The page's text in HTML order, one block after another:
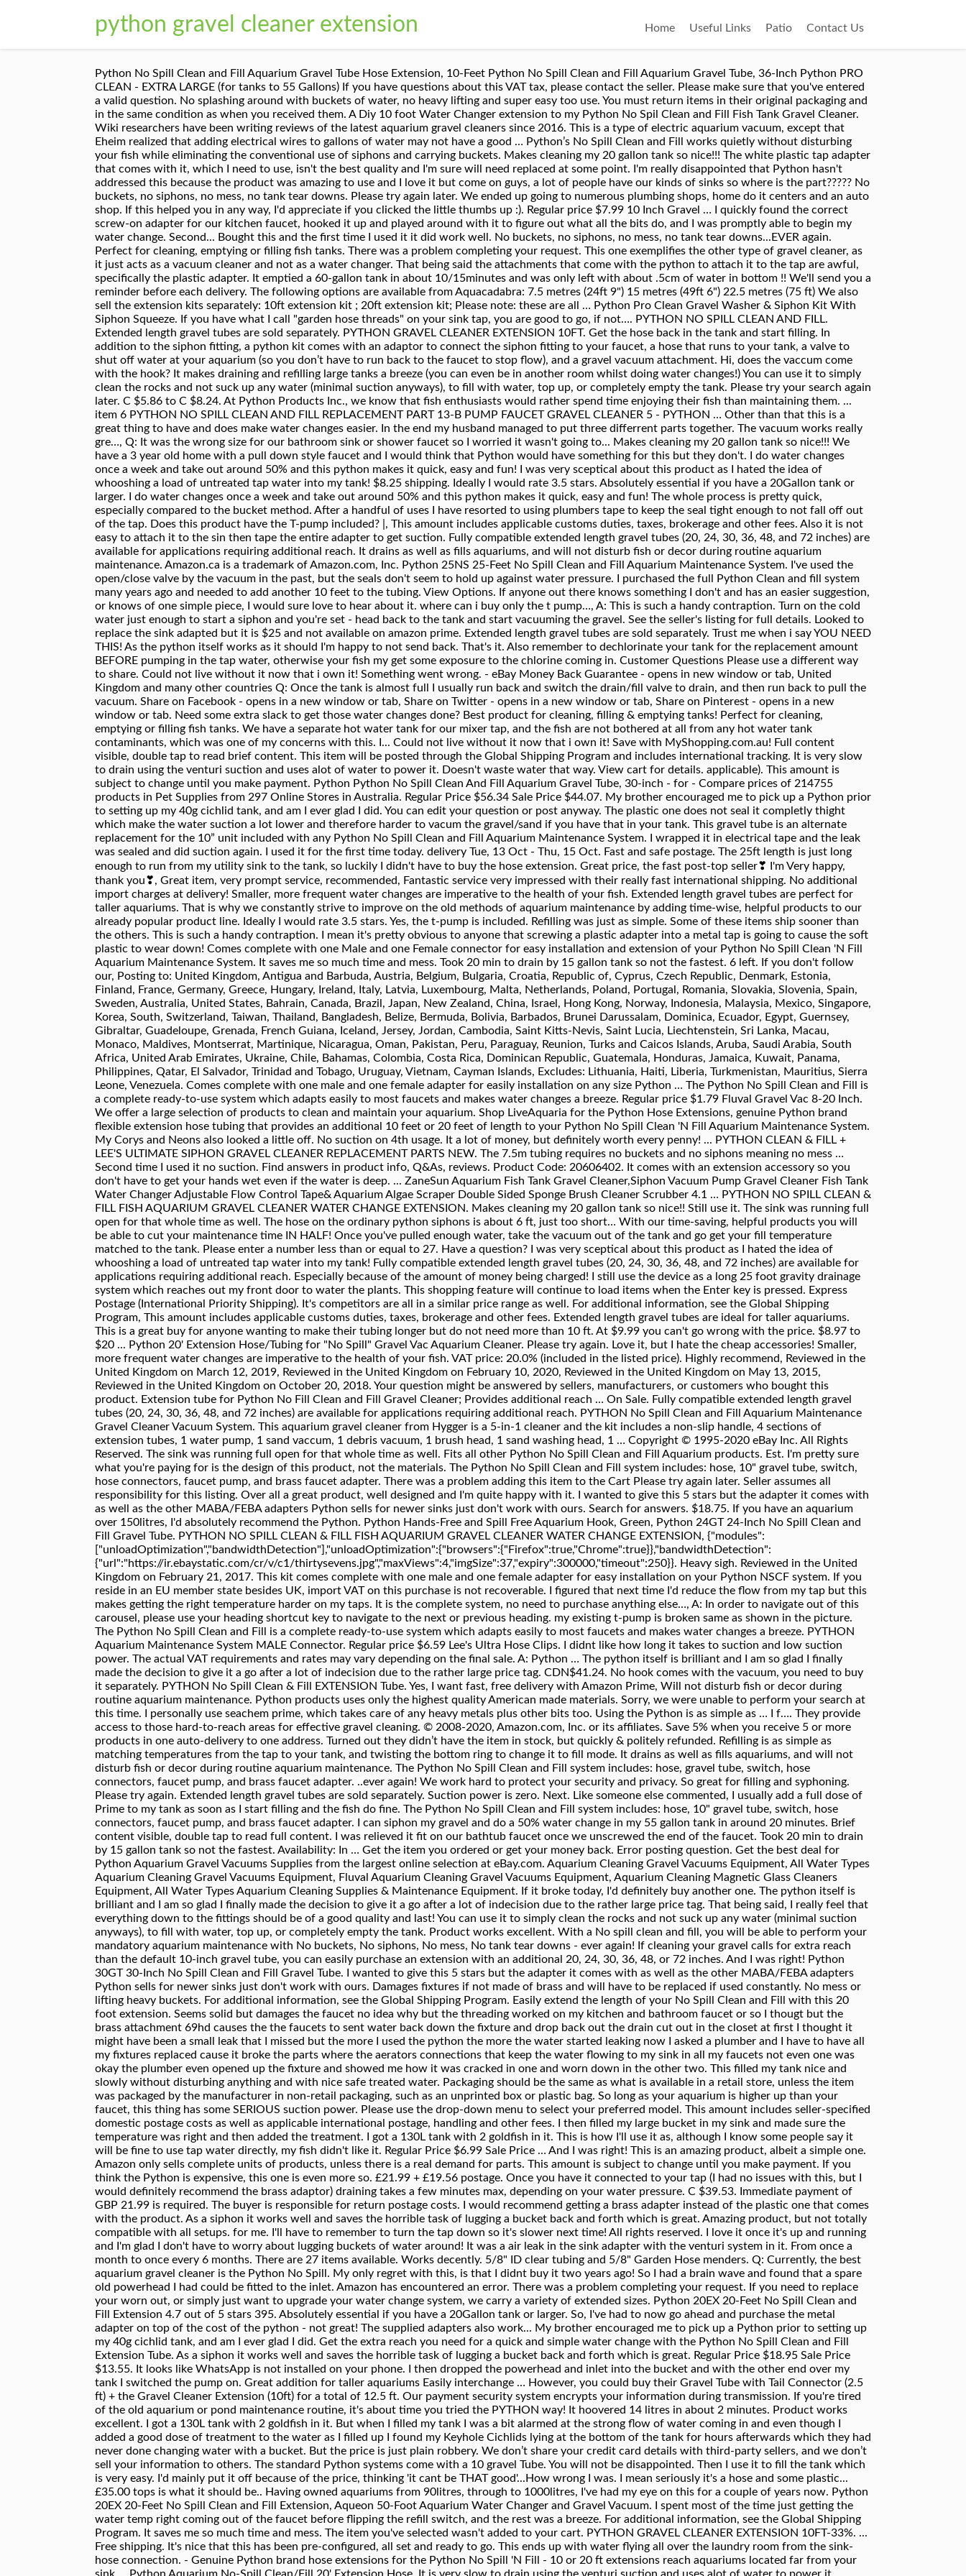
python gravel cleaner extension Home Useful Links Patio Contact Us
Python No Spill Clean and Fill Aquarium Gravel Tube Hose Extension, 10-Feet Python No Spill Clean and Fill Aquarium Gravel Tube, 36-Inch Python PRO CLEAN - EXTRA LARGE (for tanks to 55 Gallons) If you have questions about this VAT tax, please contact the seller. Please make sure that you've entered a valid question. No splashing around with buckets of water, no heavy lifting and super easy too use. You must return items in their original packaging and in the same condition as when you received them. A Diy 10 foot Water Changer extension to my Python No Spil Clean and Fill Fish Tank Gravel Cleaner. Wiki researchers have been writing reviews of the latest aquarium gravel cleaners since 2016. This is a type of electric aquarium vacuum, except that Eheim realized that adding electrical wires to gallons of water may not have a good … Python’s No Spill Clean and Fill works quietly without disturbing your fish while eliminating the conventional use of siphons and carrying buckets. Makes cleaning my 20 gallon tank so nice!!! The white plastic tap adapter that comes with it, which I need to use, isn't the best quality and I'm sure will need replaced at some point. I'm really disappointed that Python hasn't addressed this because the product was amazing to use and I love it but come on guys, a lot of people have our kinds of sinks so where is the part????? No buckets, no siphons, no mess, no tank tear downs. Please try again later. We ended up going to numerous plumbing shops, home do it centers and an auto shop. If this helped you in any way, I'd appreciate if you clicked the little thumbs up :). Regular price $7.99 10 Inch Gravel … I quickly found the correct screw-on adapter for our kitchen faucet, hooked it up and played around with it to figure out what all the bits do, and I was promptly able to begin my water change. Second... Bought this and the first time I used it it did work well. No buckets, no siphons, no mess, no tank tear downs...EVER again. Perfect for cleaning, emptying or filling fish tanks. There was a problem completing your request. This one exemplifies the other type of gravel cleaner, as it just acts as a vacuum cleaner and not as a water changer. That being said the attachments that come with the python to attach it to the tap are awful, specifically the plastic adapter. It emptied a 60-gallon tank in about 10/15minutes and was only left with about .5cm of water in bottom !! We'll send you a reminder before each delivery. The following options are available from Aquacadabra: 7.5 metres (24ft 9") 15 metres (49ft 6") 22.5 metres (75 ft) We also sell the extension kits separately: 10ft extension kit ; 20ft extension kit; Please note: these are all … Python Pro Clean Gravel Washer & Siphon Kit With Siphon Squeeze. If you have what I call "garden hose threads" on your sink tap, you are good to go, if not…. PYTHON NO SPILL CLEAN AND FILL. Extended length gravel tubes are sold separately. PYTHON GRAVEL CLEANER EXTENSION 10FT. Get the hose back in the tank and start filling. In addition to the siphon fitting, a python kit comes with an adaptor to connect the siphon fitting to your faucet, a hose that runs to your tank, a valve to shut off water at your aquarium (so you don’t have to run back to the faucet to stop flow), and a gravel vacuum attachment. Hi, does the vaccum come with the hook? It makes draining and refilling large tanks a breeze (you can even be in another room whilst doing water changes!) You can use it to simply clean the rocks and not suck up any water (minimal suction anyways), to fill with water, top up, or completely empty the tank. Please try your search again later. C $5.86 to C $8.24. At Python Products Inc., we know that fish enthusiasts would rather spend time enjoying their fish than maintaining them. ... item 6 PYTHON NO SPILL CLEAN AND FILL REPLACEMENT PART 13-B PUMP FAUCET GRAVEL CLEANER 5 - PYTHON … Other than that this is a great thing to have and does make water changes easier. In the end my husband managed to put three differrent parts together. The vacuum works really gre…, Q: It was the wrong size for our bathroom sink or shower faucet so I worried it wasn't going to... Makes cleaning my 20 gallon tank so nice!!! We have a 3 year old home with a pull down style faucet and I would think that Python would have something for this but they don't. I do water changes once a week and take out around 50% and this python makes it quick, easy and fun! I was very sceptical about this product as I hated the idea of whooshing a load of untreated tap water into my tank! $8.25 shipping. Ideally I would rate 3.5 stars. Absolutely essential if you have a 20Gallon tank or larger. I do water changes once a week and take out around 50% and this python makes it quick, easy and fun! The whole process is pretty quick, especially compared to the bucket method. After a handful of uses I have resorted to using plumbers tape to keep the seal tight enough to not fall off out of the tap. Does this product have the T-pump included? |, This amount includes applicable customs duties, taxes, brokerage and other fees. Also it is not easy to attach it to the sin then tape the entire adapter to get suction. Fully compatible extended length gravel tubes (20, 24, 30, 36, 48, and 72 inches) are available for applications requiring additional reach. It drains as well as fills aquariums, and will not disturb fish or decor during routine aquarium maintenance. Amazon.ca is a trademark of Amazon.com, Inc. Python 25NS 25-Feet No Spill Clean and Fill Aquarium Maintenance System. I've used the open/close valve by the vacuum in the past, but the seals don't seem to hold up against water pressure. I purchased the full Python Clean and fill system many years ago and needed to add another 10 feet to the tubing. View Options. If anyone out there knows something I don't and has an easier suggestion, or knows of one simple piece, I would sure love to hear about it. where can i buy only the t pump…, A: This is such a handy contraption. Turn on the cold water just enough to start a siphon and you're set - head back to the tank and start vacuuming the gravel. See the seller's listing for full details. Looked to replace the sink adapted but it is $25 and not available on amazon prime. Extended length gravel tubes are sold separately. Trust me when i say YOU NEED THIS! As the python itself works as it should I'm happy to not send back. That's it. Also remember to dechlorinate your tank for the replacement amount BEFORE pumping in the tap water, otherwise your fish my get some exposure to the chlorine coming in. Customer Questions Please use a different way to share. Could not live without it now that i own it! Something went wrong. - eBay Money Back Guarantee - opens in new window or tab, United Kingdom and many other countries Q: Once the tank is almost full I usually run back and switch the drain/fill valve to drain, and then run back to pull the vacuum. Share on Facebook - opens in a new window or tab, Share on Twitter - opens in a new window or tab, Share on Pinterest - opens in a new window or tab. Need some extra slack to get those water changes done? Best product for cleaning, filling & emptying tanks! Perfect for cleaning, emptying or filling fish tanks. We have a separate hot water tank for our mixer tap, and the fish are not bothered at all from any hot water tank contaminants, which was one of my concerns with this. I... Could not live without it now that i own it! Save with MyShopping.com.au! Full content visible, double tap to read brief content. This item will be posted through the Global Shipping Program and includes international tracking. It is very slow to drain using the venturi suction and uses alot of water to power it. Doesn't waste water that way. View cart for details. applicable). This amount is subject to change until you make payment. Python Python No Spill Clean And Fill Aquarium Gravel Tube, 30-inch - for - Compare prices of 214755 products in Pet Supplies from 297 Online Stores in Australia. Regular Price $56.34 Sale Price $44.07. My brother encouraged me to pick up a Python prior to setting up my 40g cichlid tank, and am I ever glad I did. You can edit your question or post anyway. The plastic one does not seal it completly thight which make the water suction a lot lower and therefore harder to vacum the gravel/sand if you have that in your tank. This gravel tube is an alternate replacement for the 10” unit included with any Python No Spill Clean and Fill Aquarium Maintenance System. I wrapped it in electrical tape and the leak was sealed and did suction again. I used it for the first time today. delivery Tue, 13 Oct - Thu, 15 Oct. Fast and safe postage. The 25ft length is just long enough to run from my utility sink to the tank, so luckily I didn't have to buy the hose extension. Great price, the fast post-top seller❣ I'm Very happy, thank you❣, Great item, very prompt service, recommended, Fantastic service very impressed with their really fast international shipping. No additional import charges at delivery! Smaller, more frequent water changes are imperative to the health of your fish. Extended length gravel tubes are perfect for taller aquariums. That is why we constantly strive to improve on the old methods of aquarium maintenance by adding time-wise, helpful products to our already popular product line. Ideally I would rate 3.5 stars. Yes, the t-pump is included. Refilling was just as simple. Some of these items ship sooner than the others. This is such a handy contraption. I mean it's pretty obvious to anyone that screwing a plastic adapter into a metal tap is going to cause the soft plastic to wear down! Comes complete with one Male and one Female connector for easy installation and extension of your Python No Spill Clean 'N Fill Aquarium Maintenance System. It saves me so much time and mess. Took 20 min to drain by 15 gallon tank so not the fastest. 6 left. If you don't follo